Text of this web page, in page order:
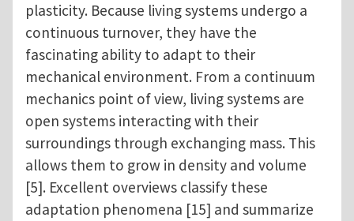
plasticity. Because living systems undergo a
continuous turnover, they have the
fascinating ability to adapt to their
mechanical environment. From a continuum
mechanics point of view, living systems are
open systems interacting with their
surroundings through exchanging mass. This
allows them to grow in density and volume
[5]. Excellent overviews classify these
adaptation phenomena [15] and summarize